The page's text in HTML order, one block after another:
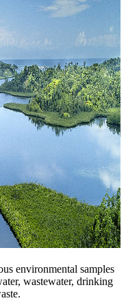
environmental samples
wastewater, drinking